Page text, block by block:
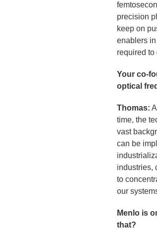
precision
keep on
enablers
required to
Your co-
optical
Thomas:
time, the
vast
can be
industries,
to
our
Menlo is
that?